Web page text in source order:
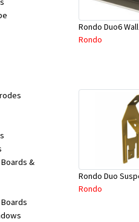
&
Rondo
Rondo